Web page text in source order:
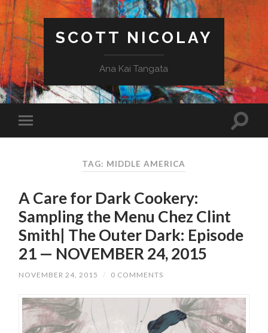
SCOTT NICOLAY
Ana Kai Tangata
TAG: MIDDLE AMERICA
A Care for Dark Cookery:
Sampling the Menu Chez Clint
Smith| The Outer Dark: Episode
21 — NOVEMBER 24, 2015
NOVEMBER 24, 2015 / 0 COMMENTS